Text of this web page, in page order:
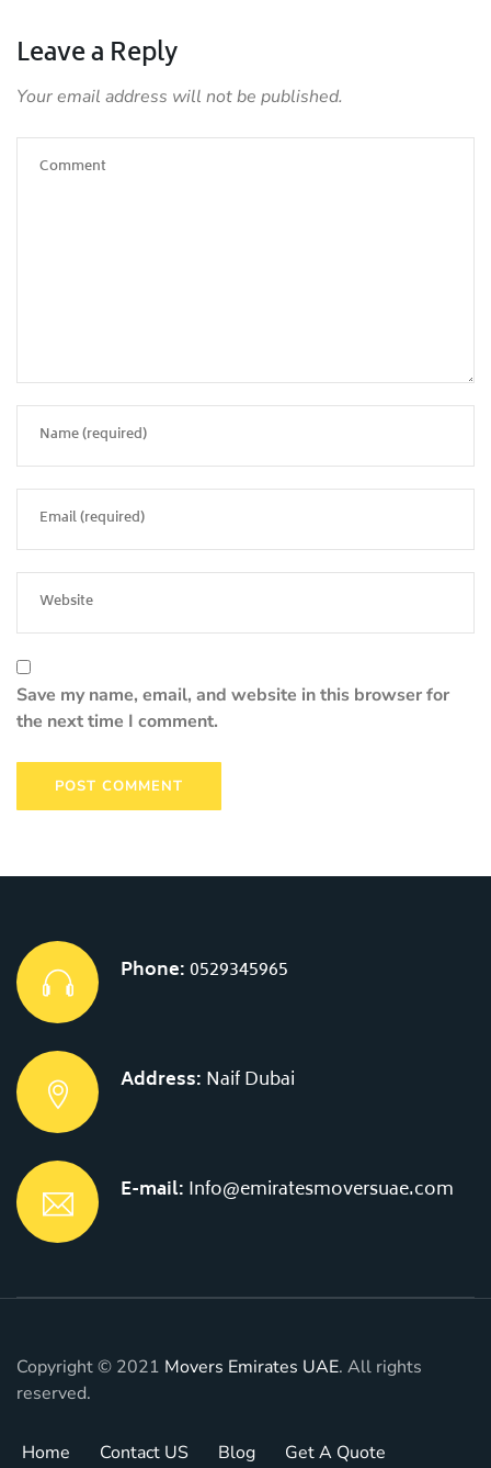
Leave a Reply
Your email address will not be published.
Save my name, email, and website in this browser for
the next time I comment.
Phone:0529345965
Address: Naif Dubai
E-mail: Info@emiratesmoversuae.com
Copyright © 2021 Movers Emirates UAE. All rights
reserved.
Home Contact US Blog
Get A Quote